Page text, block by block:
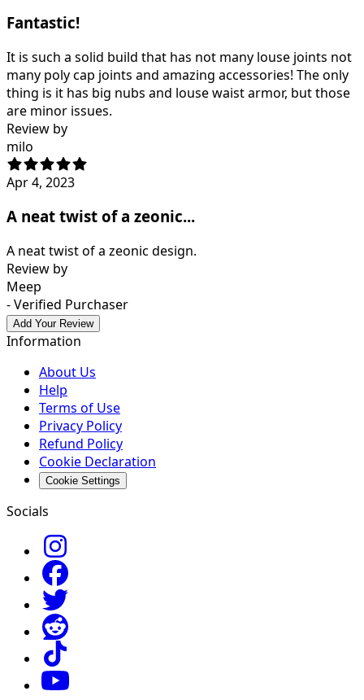
Fantastic!
It is such a solid build that has not many louse joints not
many poly cap joints and amazing accessories! The only
thing is it has big nubs and louse waist armor, but those
are minor issues.
Review by
milo
Apr 4, 2023
A neat twist of a zeonic...
A neat twist of a zeonic design.
Review by
Meep
- Verified Purchaser
Add Your Review
Information
About Us
Help
Terms of Use
Privacy Policy
Refund Policy
Cookie Declaration
Cookie Settings
Socials